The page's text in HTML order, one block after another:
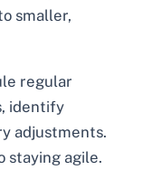
smaller,
regular
identify
adjustments.
staying agile.